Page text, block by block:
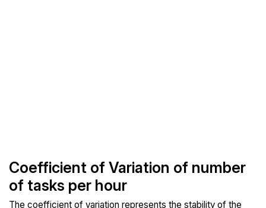
Coefficient of Variation of number
of tasks per hour
The coefficient of variation represents the stability of the